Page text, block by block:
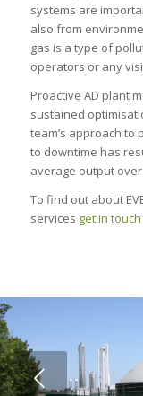
systems are
also from
gas is a type of
operators or any
Proactive AD plant
sustained
team’s approach to
to downtime has
average output
To find out about
services get in touch